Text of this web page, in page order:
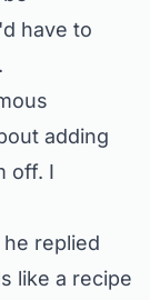
have to
adding
off. I
replied
like a recipe